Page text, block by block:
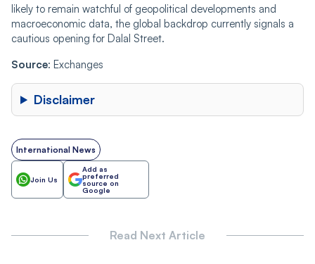
likely to remain watchful of geopolitical developments and
macroeconomic data, the global backdrop currently signals a
cautious opening for Dalal Street.
Source: Exchanges
Disclaimer
International News
Join Us
Add as
preferred
source on
Google
Read Next Article